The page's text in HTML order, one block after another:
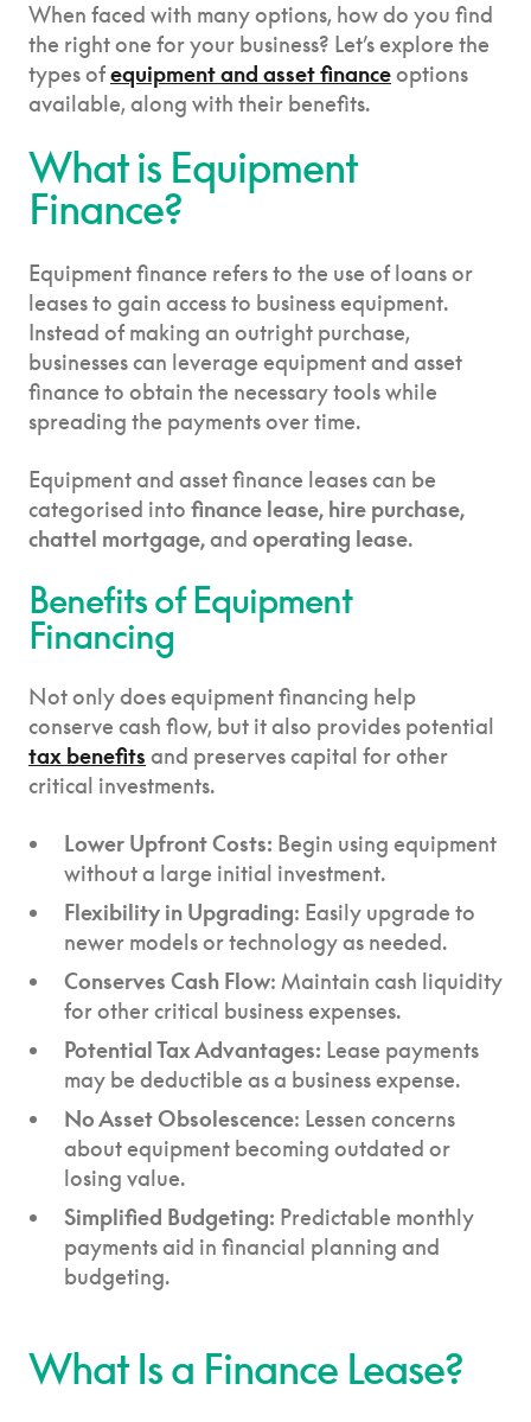
When faced with many options, how do you find
the right one for your business? Let’s explore the
types ofequipment and asset financeoptions
available, along with their benefits.
What is Equipment
Finance?
Equipment finance refers to the use of loans or
leases to gain access to business equipment.
Instead of making an outright purchase,
businesses can leverage equipment and asset
finance to obtain the necessary tools while
spreading the payments over time.
Equipment and asset finance leases can be
categorised into finance lease, hire purchase,
chattel mortgage,and operating lease.
Benefits of Equipment
Financing
Not only does equipment financing help
conserve cash flow, but it also provides potential
tax benefits and preserves capital for other
critical investments.
Lower Upfront Costs: Begin using equipment
without a large initial investment.
Flexibility in Upgrading: Easily upgrade to
newer models or technology as needed.
Conserves Cash Flow: Maintain cash liquidity
for other critical business expenses.
Potential Tax Advantages: Lease payments
may be deductible as a business expense.
No Asset Obsolescence: Lessen concerns
about equipment becoming outdated or
losing value.
Simplified Budgeting: Predictable monthly
payments aid in financial planning and
budgeting.
What Is a Finance Lease?